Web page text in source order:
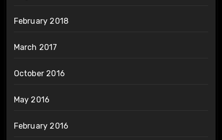
February 2018
March 2017
October 2016
May 2016
February 2016